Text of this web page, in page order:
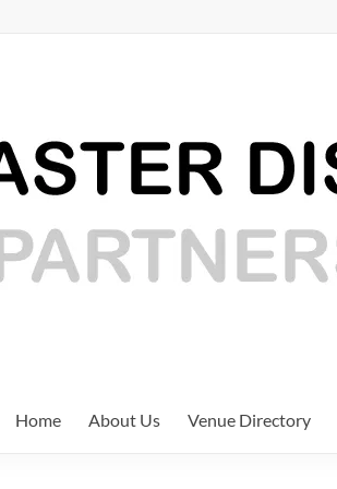
Home About Us Venue Directory